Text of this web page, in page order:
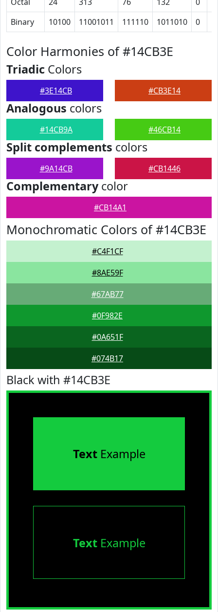
Binary
10100 11001011 111110 1011010 0
Color Harmonies of #14CB3E
Triadic Colors
#3E14CB #CB3E14
Analogous colors
#14CB9A #46CB14
Split complements colors
#9A14CB #CB1446
Complementarycolor
#CB14A1
Monochromatic Colors of #14CB3E
#C4F1CF
#8AE59F
#67AB77
#0F982E
#0A651F
#074B17
Black with #14CB3E
TextExample
TextExample